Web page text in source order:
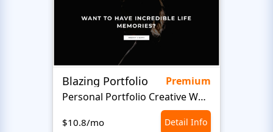
Blazing Portfolio
Premium
Personal Portfolio Creative Website Template
$10.8/mo Detail Info